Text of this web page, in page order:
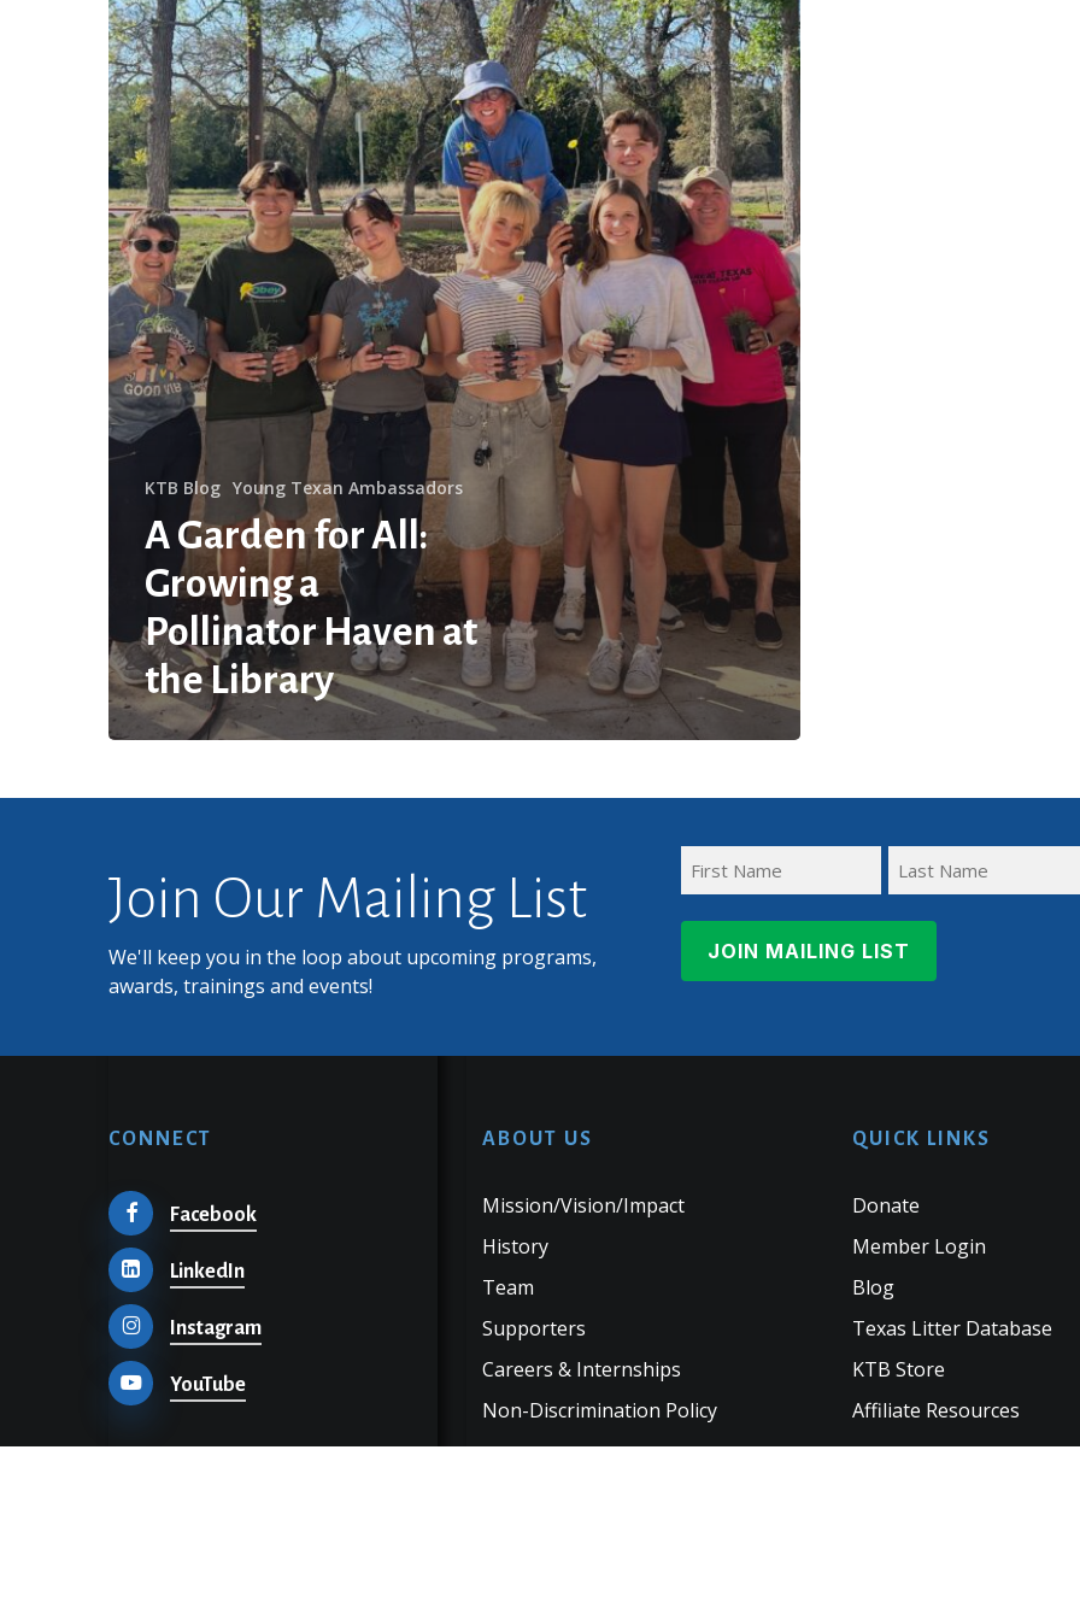
the
Library
KTB Blog Young Texan Ambassadors
A Garden for All:
Growing a
Pollinator Haven at
the Library
Join Our Mailing List
We'll keep you in the loop about upcoming programs,
awards, trainings and events!
Name
Name
CONNECT
Facebook
LinkedIn
Instagram
YouTube
ABOUT US
Mission/Vision/Impact
History
Team
Supporters
Careers & Internships
Non-Discrimination Policy
QUICK LINKS
Donate
Member Login
Blog
Texas Litter Database
KTB Store
Affiliate Resources